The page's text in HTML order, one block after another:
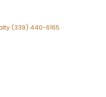
(339) 440-6165